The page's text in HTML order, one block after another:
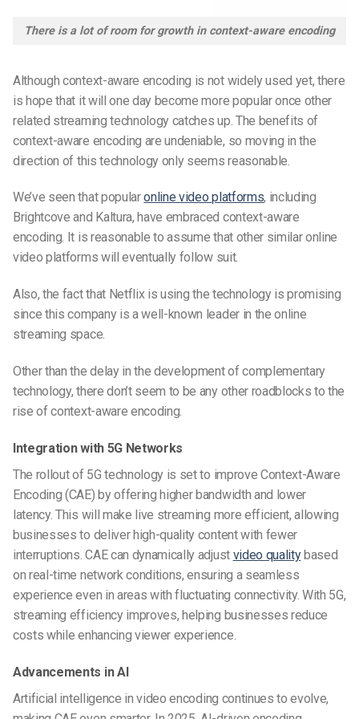
There is a lot of room for growth in context-aware encoding
Although context-aware encoding is not widely used yet, there
is hope that it will one day become more popular once other
related streaming technology catches up. The benefits of
context-aware encoding are undeniable, so moving in the
direction of this technology only seems reasonable.
We’ve seen that popularonline video platforms, including
Brightcove and Kaltura, have embraced context-aware
encoding. It is reasonable to assume that other similar online
video platforms will eventually follow suit.
Also, the fact that Netflix is using the technology is promising
since this company is a well-known leader in the online
streaming space.
Other than the delay in the development of complementary
technology, there don’t seem to be any other roadblocks to the
rise of context-aware encoding.
Integration with 5G Networks
The rollout of 5G technology is set to improve Context-Aware
Encoding (CAE) by offering higher bandwidth and lower
latency. This will make live streaming more efficient, allowing
businesses to deliver high-quality content with fewer
interruptions. CAE can dynamically adjust video qualitybased
on real-time network conditions, ensuring a seamless
experience even in areas with fluctuating connectivity. With 5G,
streaming efficiency improves, helping businesses reduce
costs while enhancing viewer experience.
Advancements in AI
Artificial intelligence in video encoding continues to evolve,